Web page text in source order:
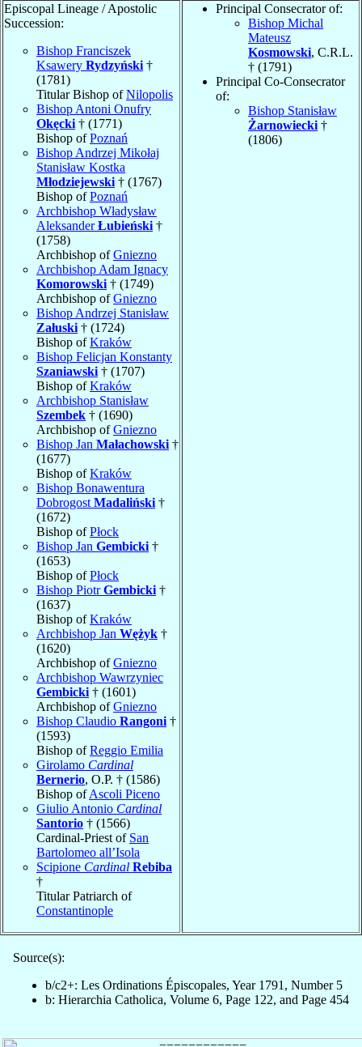
Episcopal Lineage / Apostolic
Succession:
Bishop Franciszek
Ksawery Rydzyński †
(1781)
Titular Bishop ofNilopolis
Bishop Antoni Onufry
Okęcki † (1771)
Bishop ofPoznań
Bishop Andrzej Mikołaj
Stanisław Kostka
Młodziejewski † (1767)
Bishop ofPoznań
Archbishop Władysław
AleksanderŁubieński †
(1758)
Archbishop ofGniezno
Archbishop Adam Ignacy
Komorowski † (1749)
Archbishop ofGniezno
Bishop Andrzej Stanisław
Załuski † (1724)
Bishop ofKraków
Bishop Felicjan Konstanty
Szaniawski † (1707)
Bishop ofKraków
Archbishop Stanisław
Szembek † (1690)
Archbishop ofGniezno
Bishop Jan Małachowski †
(1677)
Bishop ofKraków
Bishop Bonawentura
Dobrogost Madaliński †
(1672)
Bishop ofPłock
Bishop Jan Gembicki †
(1653)
Bishop ofPłock
Bishop PiotrGembicki †
(1637)
Bishop ofKraków
Archbishop Jan Wężyk †
(1620)
Archbishop ofGniezno
Archbishop Wawrzyniec
Gembicki † (1601)
Archbishop ofGniezno
Bishop Claudio Rangoni †
(1593)
Bishop ofReggio Emilia
Girolamo Cardinal
Bernerio, O.P. † (1586)
Bishop ofAscoli Piceno
Giulio Antonio Cardinal
Santorio † (1566)
Cardinal-Priest of San
Bartolomeo all’Isola
Scipione Cardinal Rebiba
†
Titular Patriarch of
Constantinople
Principal Consecrator of:
Bishop Michal
Mateusz
Kosmowski, C.R.L.
† (1791)
Principal Co-Consecrator
of:
Bishop Stanisław
Żarnowiecki †
(1806)
Source(s):
b/c2+: Les Ordinations Épiscopales, Year 1791, Number 5
b: Hierarchia Catholica, Volume 6, Page 122, and Page 454